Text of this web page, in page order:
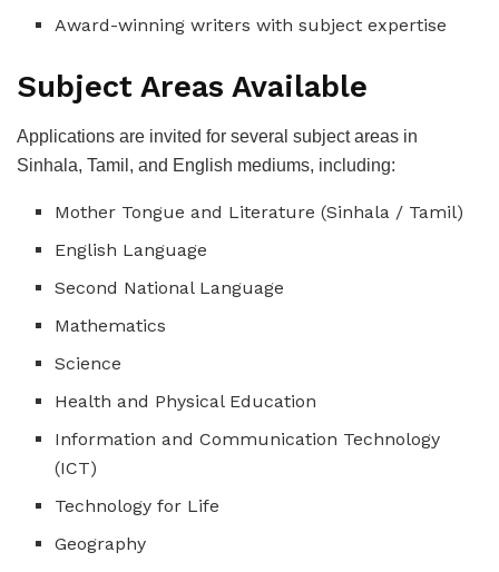
Award-winning writers with subject expertise
Subject Areas Available
Applications are invited for several subject areas in
Sinhala, Tamil, and English mediums, including:
Mother Tongue and Literature (Sinhala / Tamil)
English Language
Second National Language
Mathematics
Science
Health and Physical Education
Information and Communication Technology
(ICT)
Technology for Life
Geography